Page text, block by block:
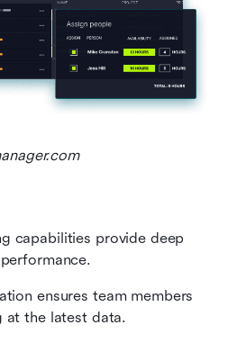
capabilities provide deep
ensures team members
at the latest data.